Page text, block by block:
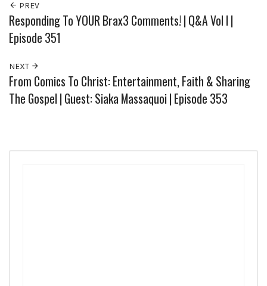
PREV
Responding To YOUR Brax3 Comments! | Q&A Vol I |
Episode 351
NEXT
From Comics To Christ: Entertainment, Faith & Sharing
The Gospel | Guest: Siaka Massaquoi | Episode 353